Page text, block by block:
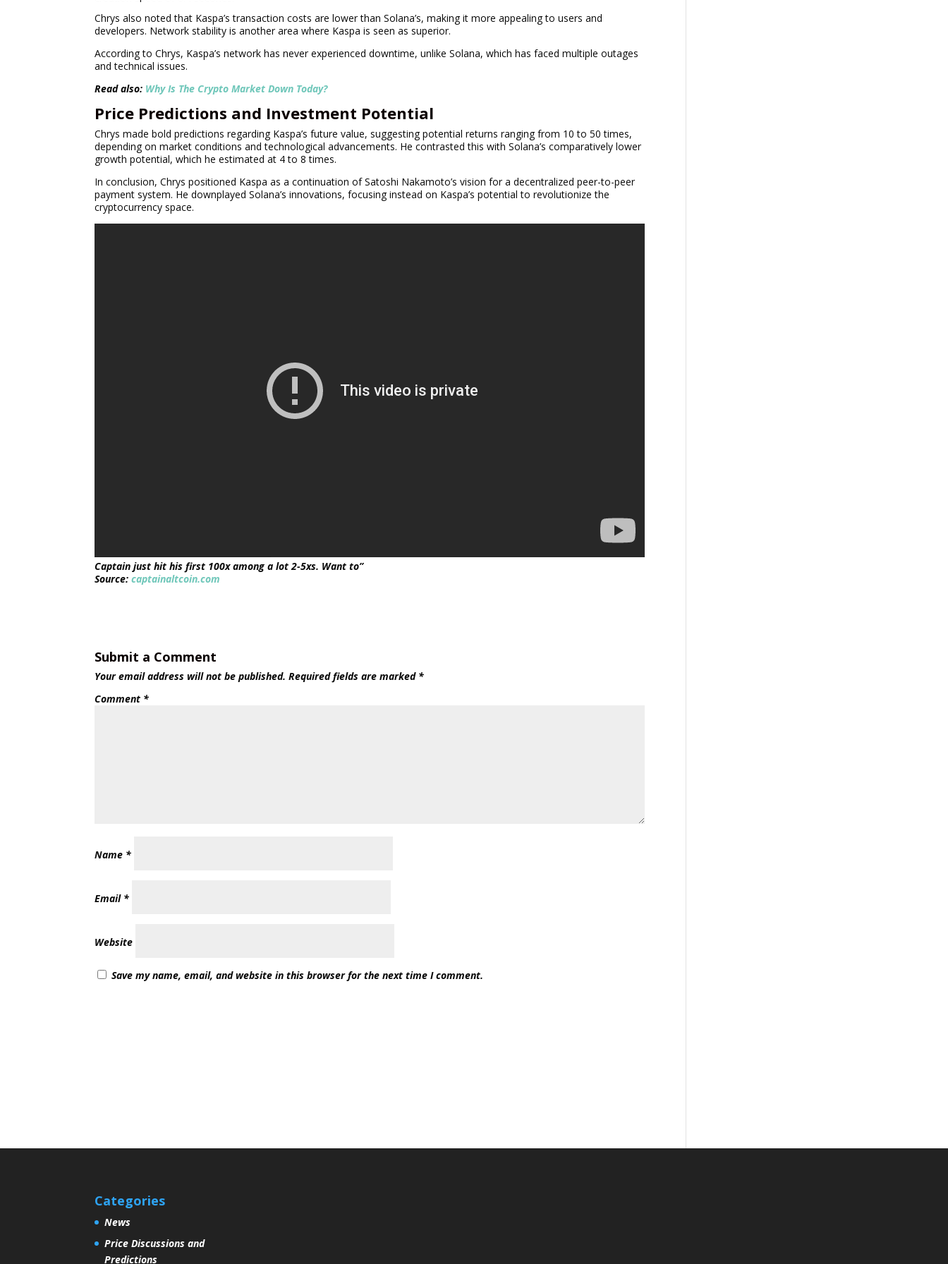
Chrys also noted that Kaspa’s transaction costs are lower than Solana’s, making it more appealing to users and
developers. Network stability is another area where Kaspa is seen as superior.
According to Chrys, Kaspa’s network has never experienced downtime, unlike Solana, which has faced multiple outages
and technical issues.
Read also: Why Is The Crypto Market Down Today?
Price Predictions and Investment Potential
Chrys made bold predictions regarding Kaspa’s future value, suggesting potential returns ranging from 10 to 50 times,
depending on market conditions and technological advancements. He contrasted this with Solana’s comparatively lower
growth potential, which he estimated at 4 to 8 times.
In conclusion, Chrys positioned Kaspa as a continuation of Satoshi Nakamoto’s vision for a decentralized peer-to-peer
payment system. He downplayed Solana’s innovations, focusing instead on Kaspa’s potential to revolutionize the
cryptocurrency space.
Captain just hit his first 100x among a lot 2-5xs. Want to”
Source:captainaltcoin.com
Submit a Comment
Your email address will not be published. Required fields are marked *
Comment *
Name *
Email *
Website
Save my name, email, and website in this browser for the next time I comment.
Categories
News
Price Discussions and
Predictions